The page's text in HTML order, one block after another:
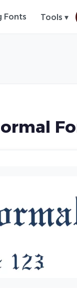
Fonts Tools ▾